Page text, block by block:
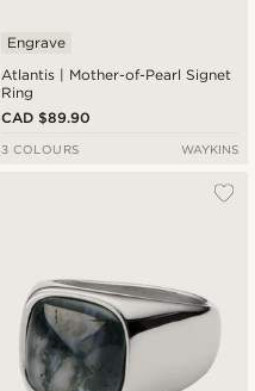
Atlantis | Mother-of-Pearl Signet
Ring
Engrave
CAD $89.90
3 COLOURS WAYKINS